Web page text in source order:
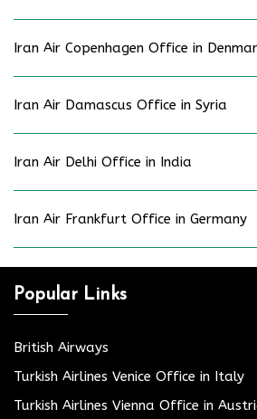
Iran Air Copenhagen Office in
Iran Air Damascus Office in Syria
Iran Air Delhi Office in India
Iran Air Frankfurt Office in Germany
Popular Links
British Airways
Turkish Airlines Venice Office in Italy
Turkish Airlines Vienna Office in